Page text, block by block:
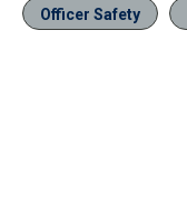
Officer Safety